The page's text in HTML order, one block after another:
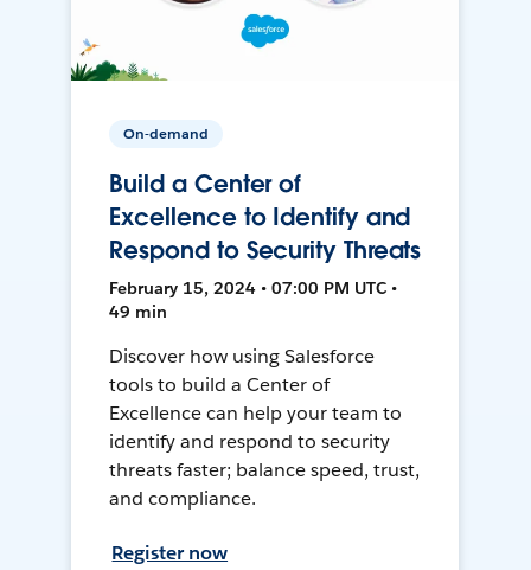
On-demand
Build a Center of
Excellence to Identify and
Respond to Security Threats
February 15, 2024 • 07:00 PM UTC •
49 min
Discover how using Salesforce
tools to build a Center of
Excellence can help your team to
identify and respond to security
threats faster; balance speed, trust,
and compliance.
Register now